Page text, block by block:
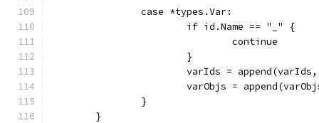
		case *types.Var:
			if id.Name == "_" {
				continue
			}
varIds =
varObjs =
		}
	}